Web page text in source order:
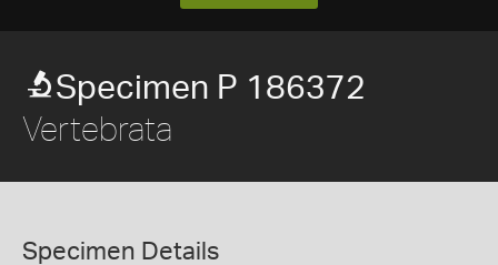
Specimen P 186372
Vertebrata
Specimen Details